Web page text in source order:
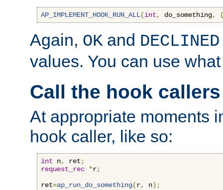
AP_IMPLEMENT_HOOK_RUN_ALL(int, do_something,
Again, OK and DECLINED
values. You can use
Call the hook callers
At appropriate moments
hook caller, like so:
int n, ret ;
request_rec *r;
ret=ap_run_do_something(r, n);